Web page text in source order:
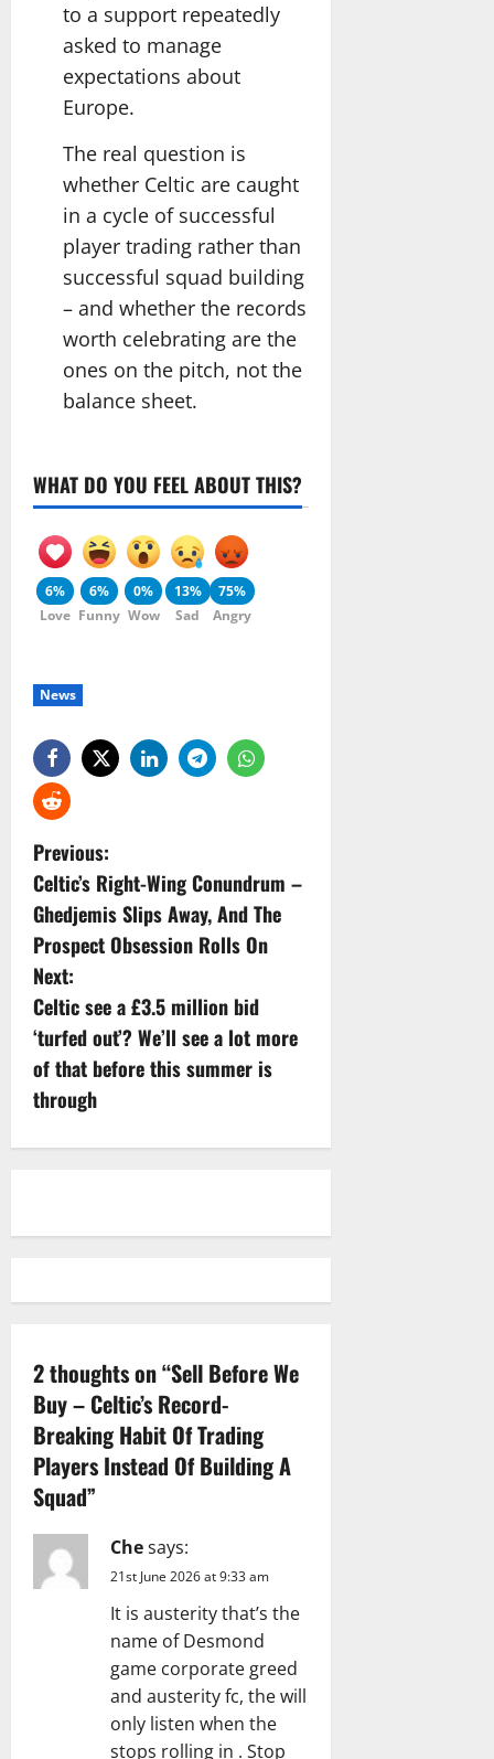
to a support repeatedly
asked to manage
expectations about
Europe.
The real question is
whether Celtic are caught
in a cycle of successful
player trading rather than
successful squad building
– and whether the records
worth celebrating are the
ones on the pitch, not the
balance sheet.
WHAT DO YOU FEEL ABOUT THIS?
6%
Love
6%
Funny
0%
Wow
13%
Sad
75%
Angry
News
P
o
s
t
n
a
v
g
t
i
o
n
Previous:
Celtic’s Right-Wing Conundrum –
Ghedjemis Slips Away, And The
Prospect Obsession Rolls On
Next:
Celtic see a £3.5 million bid
‘turfed out’? We’ll see a lot more
of that before this summer is
through
2 thoughts on “Sell Before We
Buy – Celtic’s Record-
Breaking Habit Of Trading
Players Instead Of Building A
Squad”
Chesays:
21st June 2026 at 9:33 am
It is austerity that’s the
name of Desmond
game corporate greed
and austerity fc, the will
only listen when the
stops rolling in . Stop